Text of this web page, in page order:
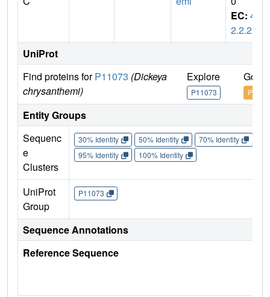
EC: 4.
2.2.2
UniProt
Find proteins forP11073 (Dickeya
chrysanthemi)
Explore
P11073
Go
Entity Groups
Sequenc
e
Clusters
30% Identity 50% Identity 70% Identity
95% Identity
100% Identity
UniProt
Group
P11073
Sequence Annotations
Reference Sequence